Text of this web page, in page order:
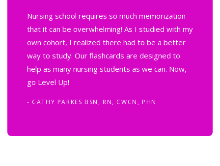
Nursing school requires so much memorization
that it can be overwhelming! As I studied with my
own cohort, I realized there had to be a better
way to study. Our flashcards are designed to
help as many nursing students as we can. Now,
go Level Up!
- CATHY PARKES BSN, RN, CWCN, PHN